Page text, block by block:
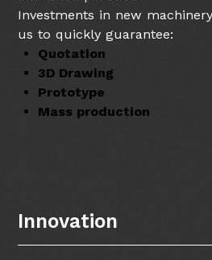
Investments in new
us to quickly guarantee:
Quotation
3D Drawing
Prototype
Mass production
Innovation